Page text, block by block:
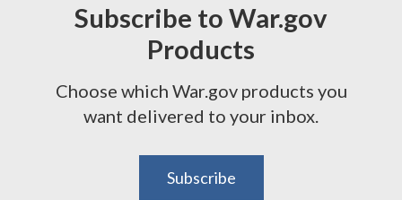
Subscribe to War.gov
Products
Choose which War.gov products you
want delivered to your inbox.
Subscribe